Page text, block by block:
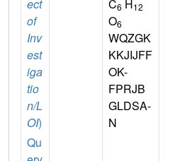
ect
of
Inv
est
iga
tio
n/L
OI)
Qu
C6 H12
O6
WQZGK
KKJIJFF
OK-
FPRJB
GLDSA-
N